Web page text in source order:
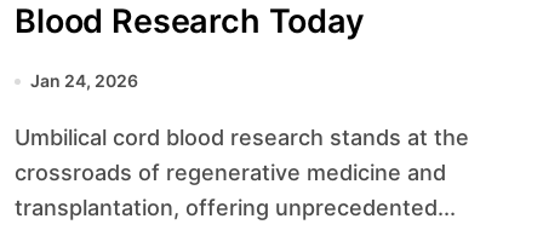
Blood Research Today
Jan 24, 2026
Umbilical cord blood research stands at the
crossroads of regenerative medicine and
transplantation, offering unprecedented...